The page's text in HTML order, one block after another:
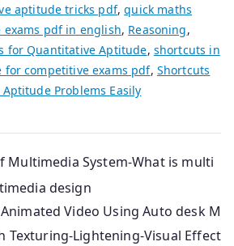
aptitude tricks pdf,quick maths
pdf in english, Reasoning,
for Quantitative Aptitude, shortcuts in
competitive exams pdf, Shortcuts
Problems Easily
Multimedia System-What is multi
design
Video Using Auto desk M
Texturing-Lightening-Visual Effect